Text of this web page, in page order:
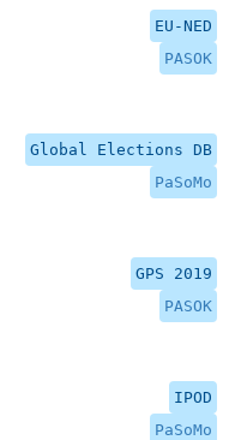
EU-NED
PASOK
Global Elections DB
PaSoMo
GPS 2019
PASOK
IPOD
PaSoMo